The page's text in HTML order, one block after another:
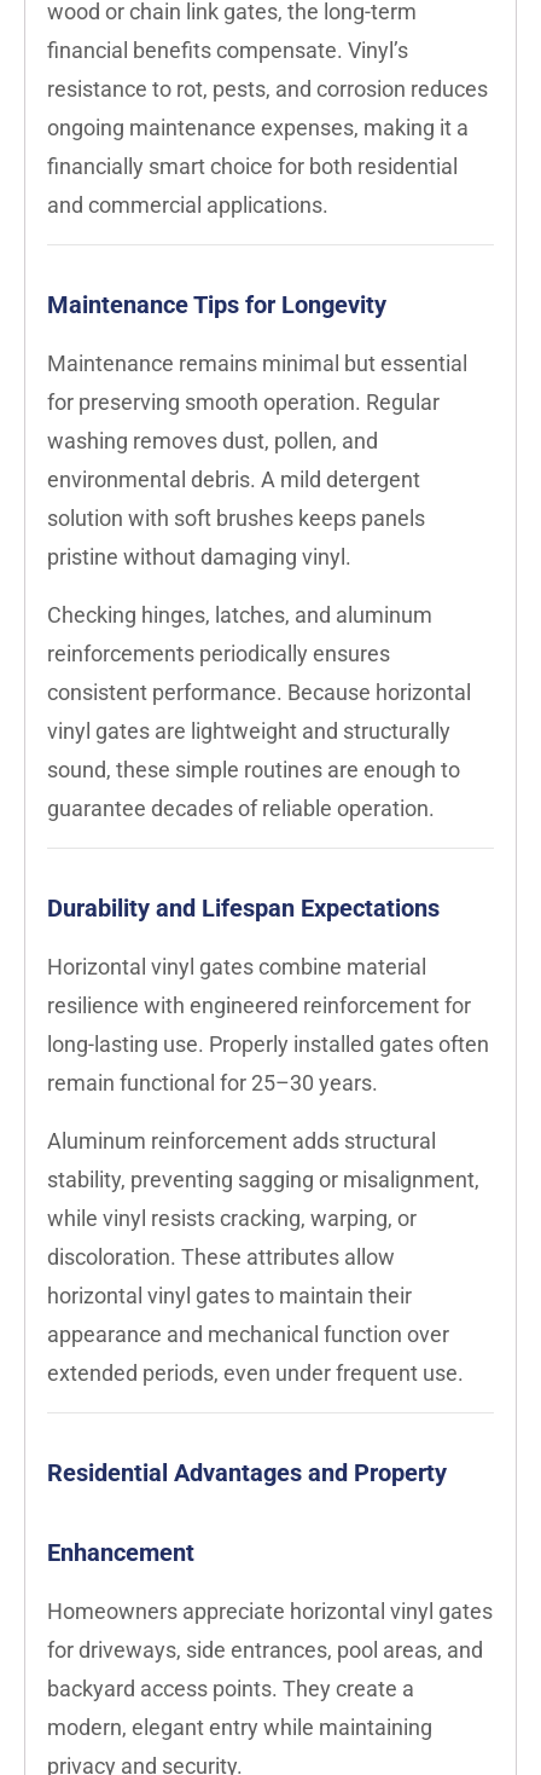
wood or chain link gates, the long-term
financial benefits compensate. Vinyl’s
resistance to rot, pests, and corrosion reduces
ongoing maintenance expenses, making it a
financially smart choice for both residential
and commercial applications.
Maintenance Tips for Longevity
Maintenance remains minimal but essential
for preserving smooth operation. Regular
washing removes dust, pollen, and
environmental debris. A mild detergent
solution with soft brushes keeps panels
pristine without damaging vinyl.
Checking hinges, latches, and aluminum
reinforcements periodically ensures
consistent performance. Because horizontal
vinyl gates are lightweight and structurally
sound, these simple routines are enough to
guarantee decades of reliable operation.
Durability and Lifespan Expectations
Horizontal vinyl gates combine material
resilience with engineered reinforcement for
long-lasting use. Properly installed gates often
remain functional for 25–30 years.
Aluminum reinforcement adds structural
stability, preventing sagging or misalignment,
while vinyl resists cracking, warping, or
discoloration. These attributes allow
horizontal vinyl gates to maintain their
appearance and mechanical function over
extended periods, even under frequent use.
Residential Advantages and Property
Enhancement
Homeowners appreciate horizontal vinyl gates
for driveways, side entrances, pool areas, and
backyard access points. They create a
modern, elegant entry while maintaining
privacy and security.